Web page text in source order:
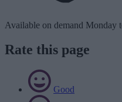
Available on demand Monday
Rate this page
Good